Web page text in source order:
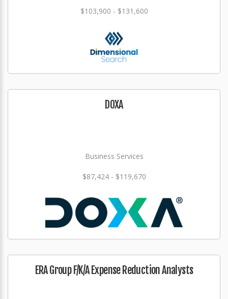
$103,900 - $131,600
DOXA
Business Services
$87,424 - $119,670
ERA Group F/K/A Expense Reduction Analysts